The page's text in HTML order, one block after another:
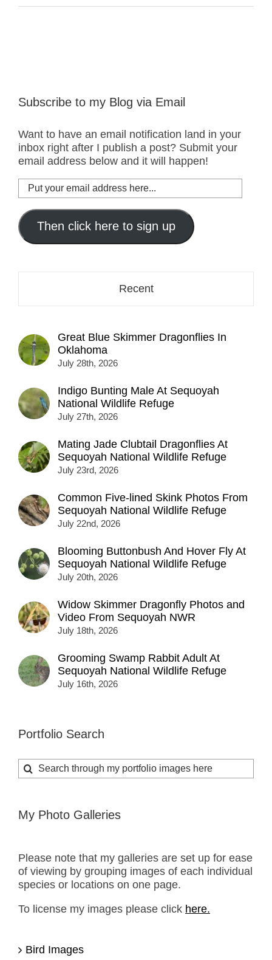
Subscribe to my Blog via Email
Want to have an email notification land in your
inbox right after I publish a post? Submit your
email address below and it will happen!
Put
your
email
address
here...
Then click here to sign up
Recent
Great Blue Skimmer Dragonflies In
Oklahoma
July 28th, 2026
Indigo Bunting Male At Sequoyah
National Wildlife Refuge
July 27th, 2026
Mating Jade Clubtail Dragonflies At
Sequoyah National Wildlife Refuge
July 23rd, 2026
Common Five-lined Skink Photos From
Sequoyah National Wildlife Refuge
July 22nd, 2026
Blooming Buttonbush And Hover Fly At
Sequoyah National Wildlife Refuge
July 20th, 2026
Widow Skimmer Dragonfly Photos and
Video From Sequoyah NWR
July 18th, 2026
Grooming Swamp Rabbit Adult At
Sequoyah National Wildlife Refuge
July 16th, 2026
Portfolio Search
Search
for:
My Photo Galleries
Please note that my galleries are set up for ease
of viewing by grouping images of each individual
species or locations on one page.
To license my images please click here.
Bird Images